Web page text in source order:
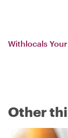
Withlocals
Other